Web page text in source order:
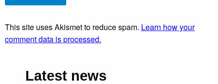
This site uses Akismet to reduce spam. Learn how your
comment data is processed.
Latest news